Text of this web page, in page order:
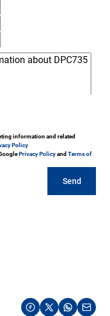
information and related
Policy
Privacy Policyand Terms of
Send